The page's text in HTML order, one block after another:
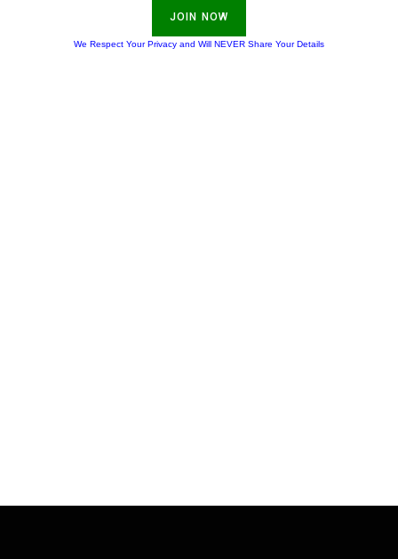
JOIN NOW
We Respect Your Privacy and Will NEVER Share Your Details